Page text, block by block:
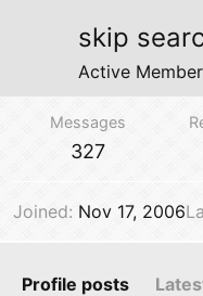
skip
Active Member
Messages
327
Joined Nov 17, 2006
Profile posts